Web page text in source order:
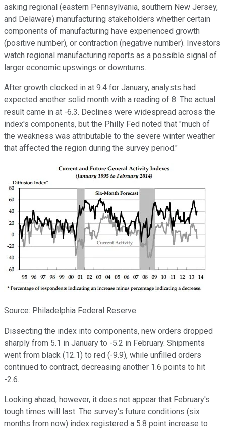
asking regional (eastern Pennsylvania, southern New Jersey,
and Delaware) manufacturing stakeholders whether certain
components of manufacturing have experienced growth
(positive number), or contraction (negative number). Investors
watch regional manufacturing reports as a possible signal of
larger economic upswings or downturns.
After growth clocked in at 9.4 for January, analysts had
expected another solid month with a reading of 8. The actual
result came in at -6.3. Declines were widespread across the
index's components, but the Philly Fed noted that "much of
the weakness was attributable to the severe winter weather
that affected the region during the survey period."
Source: Philadelphia Federal Reserve.
Dissecting the index into components, new orders dropped
sharply from 5.1 in January to -5.2 in February. Shipments
went from black (12.1) to red (-9.9), while unfilled orders
continued to contract, decreasing another 1.6 points to hit
-2.6.
Looking ahead, however, it does not appear that February's
tough times will last. The survey's future conditions (six
months from now) index registered a 5.8 point increase to